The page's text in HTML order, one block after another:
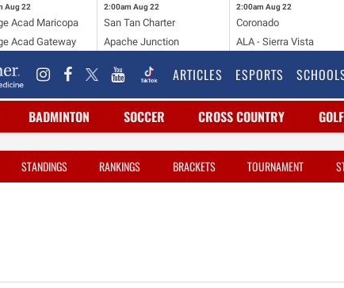
Aug 22
Acad Maricopa
Acad Gateway
2:00am Aug 22
San Tan Charter
Apache Junction
2:00am Aug 22
Coronado
ALA - Sierra Vista
ARTICLES ESPORTS
BADMINTON SOCCER CROSS COUNTRY GOLF
STANDINGS RANKINGS BRACKETS TOURNAMENT